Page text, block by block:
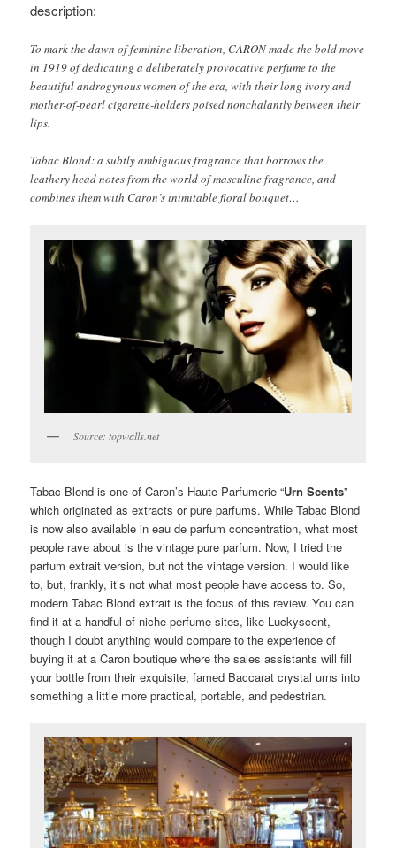
description:
To mark the dawn of feminine liberation, CARON made the bold move
in 1919 of dedicating a deliberately provocative perfume to the
beautiful androgynous women of the era, with their long ivory and
mother-of-pearl cigarette-holders poised nonchalantly between their
lips.
Tabac Blond: a subtly ambiguous fragrance that borrows the
leathery head notes from the world of masculine fragrance, and
combines them with Caron’s inimitable floral bouquet…
Source: topwalls.net
Tabac Blond is one of Caron’s Haute Parfumerie “Urn Scents”
which originated as extracts or pure parfums. While Tabac Blond
is now also available in eau de parfum concentration, what most
people rave about is the vintage pure parfum. Now, I tried the
parfum extrait version, but not the vintage version. I would like
to, but, frankly, it’s not what most people have access to. So,
modern Tabac Blond extrait is the focus of this review. You can
find it at a handful of niche perfume sites, like Luckyscent,
though I doubt anything would compare to the experience of
buying it at a Caron boutique where the sales assistants will fill
your bottle from their exquisite, famed Baccarat crystal urns into
something a little more practical, portable, and pedestrian.